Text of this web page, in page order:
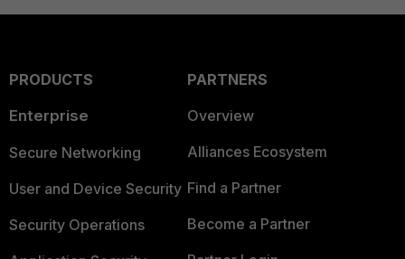
PRODUCTS
Enterprise
Secure Networking
User and Device Security
Security Operations
PARTNERS
Overview
Alliances Ecosystem
Find a Partner
Become a Partner